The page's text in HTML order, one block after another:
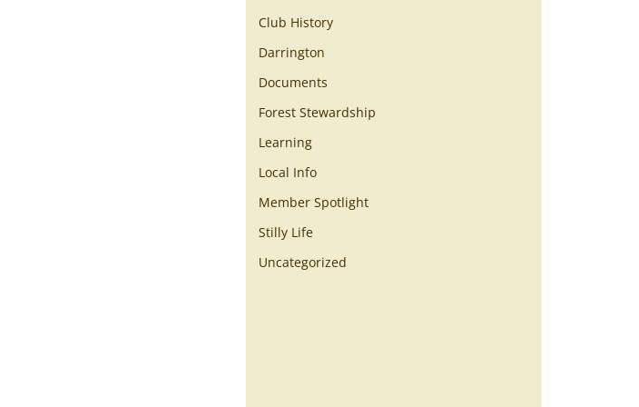
Club History
Darrington
Documents
Forest Stewardship
Learning
Local Info
Member Spotlight
Stilly Life
Uncategorized